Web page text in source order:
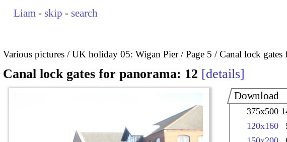
Liam - skip - search
Various pictures UK holiday 05: Wigan Pier Page 5 Canal lock gates
Canal lock gates for panorama: 12 details
Download
375x500
120x160